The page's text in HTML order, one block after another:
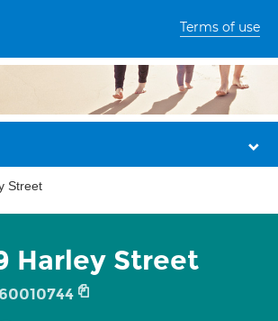
Terms of use
Street
Harley Street
60010744